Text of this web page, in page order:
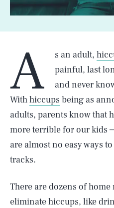
A s an adult,
painful, last
and never
Withhiccups being as
adults, parents know that
more terrible for our kids
are almost no easy ways
tracks.
There are dozens of home
eliminate hiccups, like